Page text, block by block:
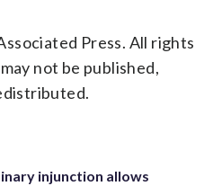
Press. All rights
not be published,
injunction allows